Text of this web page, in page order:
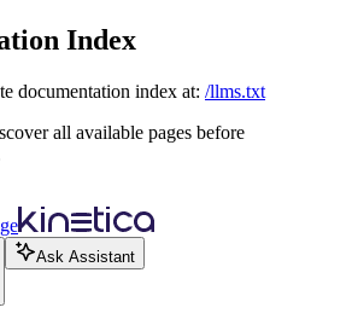
Index
documentation index at: /llms.txt
all available pages before
Ask Assistant